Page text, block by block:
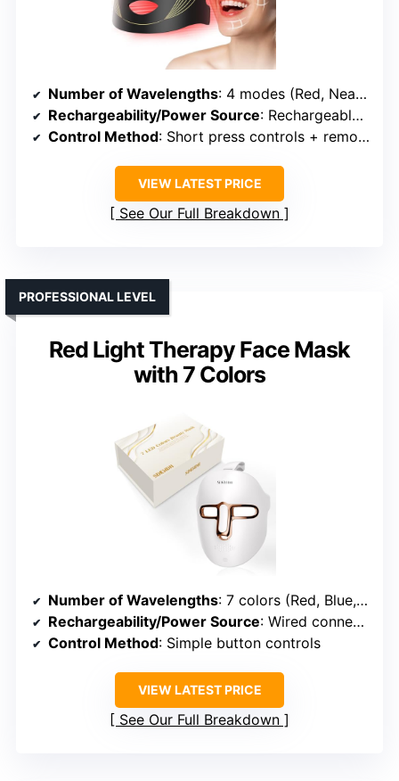
Number of Wavelengths: 4 modes (Red, Near-Infrared, Blue, Yellow)
Rechargeability/Power Source: Rechargeable via USB
Control Method: Short press controls + remote
VIEW LATEST PRICE
See Our Full Breakdown
Red Light Therapy Face Mask
with 7 Colors
PROFESSIONAL LEVEL
Number of Wavelengths: 7 colors (Red, Blue, Yellow, Green, Purple, Cyan, White)
Rechargeability/Power Source: Wired connection
Control Method: Simple button controls
VIEW LATEST PRICE
See Our Full Breakdown